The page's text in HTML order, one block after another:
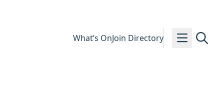
What’s OnJoin Directory